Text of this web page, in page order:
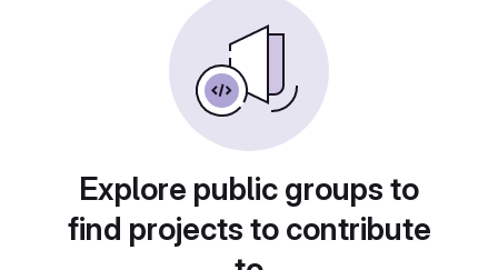
Explore public groups to
find projects to contribute